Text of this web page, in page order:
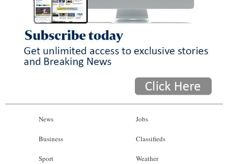
News
Business
Sport
Jobs
Classifieds
Weather